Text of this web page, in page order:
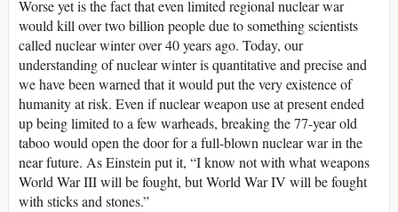
Worse yet is the fact that even limited regional nuclear war
would kill over two billion people due to something scientists
called nuclear winter over 40 years ago. Today, our
understanding of nuclear winter is quantitative and precise and
we have been warned that it would put the very existence of
humanity at risk. Even if nuclear weapon use at present ended
up being limited to a few warheads, breaking the 77-year old
taboo would open the door for a full-blown nuclear war in the
near future. As Einstein put it, “I know not with what weapons
World War III will be fought, but World War IV will be fought
with sticks and stones.”